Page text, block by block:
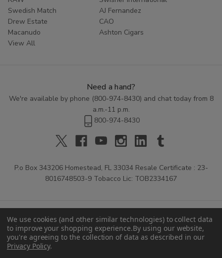
Swedish Match
AJ Fernandez
Drew Estate
CAO
Macanudo
Ashton Cigars
View All
Need a hand?
We're available by phone (800-974-8430) and chat today from 8
a.m.-11 p.m.
800-974-8430
P.o Box 343206 Homestead, FL 33034 Resale Certificate : 23-
8016748503-9 Tobacco Lic: TOB2334167
We use cookies (and other similar technologies) to collect data
to improve your shopping experience.By using our website,
you're agreeing to the collection of data as described in our
Privacy Policy.